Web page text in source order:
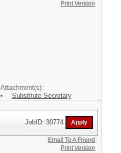
Attachment(s):
Substitute Secretary
Print Version
JobID: 30774
Email To A Friend
Print Version